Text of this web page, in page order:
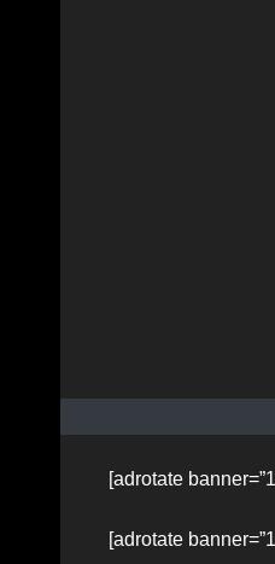
[adrotate
[adrotate